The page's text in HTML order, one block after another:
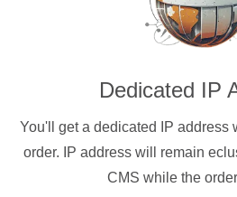
Dedicated IP
You'll get a dedicated IP address
order. IP address will remain
CMS while the